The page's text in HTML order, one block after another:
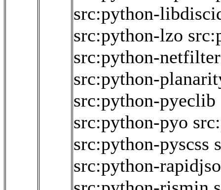
src:python-
src:python-lzo
src:python-
src:python-
src:python-pyeclib
src:python-pyo
src:python-pyscss
src:python-